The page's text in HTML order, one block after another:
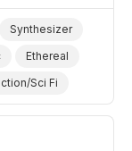
Synthesizer
Ethereal
Sci Fi